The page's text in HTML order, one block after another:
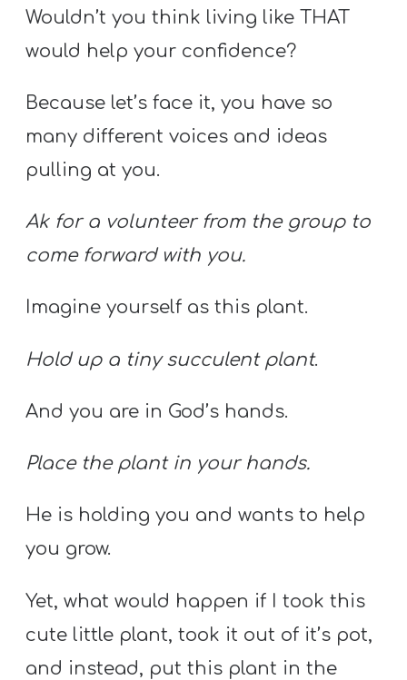
Wouldn’t you think living like THAT
would help your confidence?
Because let’s face it, you have so
many different voices and ideas
pulling at you.
Ak for a volunteer from the group to
come forward with you.
Imagine yourself as this plant.
Hold up a tiny succulent plant.
And you are in God’s hands.
Place the plant in your hands.
He is holding you and wants to help
you grow.
Yet, what would happen if I took this
cute little plant, took it out of it’s pot,
and instead, put this plant in the